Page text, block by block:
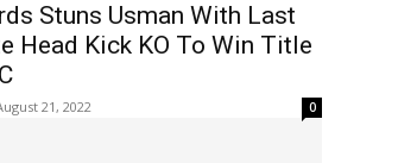
Stuns Usman With Last
Head Kick KO To Win Title
21, 2022 0